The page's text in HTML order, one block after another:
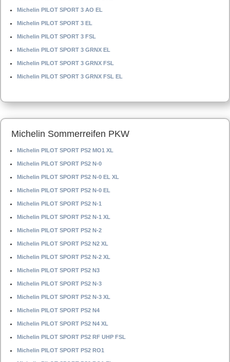
Michelin PILOT SPORT 3 AO EL
Michelin PILOT SPORT 3 EL
Michelin PILOT SPORT 3 FSL
Michelin PILOT SPORT 3 GRNX EL
Michelin PILOT SPORT 3 GRNX FSL
Michelin PILOT SPORT 3 GRNX FSL EL
Michelin Sommerreifen PKW
Michelin PILOT SPORT PS2 MO1 XL
Michelin PILOT SPORT PS2 N-0
Michelin PILOT SPORT PS2 N-0 EL XL
Michelin PILOT SPORT PS2 N-0 EL
Michelin PILOT SPORT PS2 N-1
Michelin PILOT SPORT PS2 N-1 XL
Michelin PILOT SPORT PS2 N-2
Michelin PILOT SPORT PS2 N2 XL
Michelin PILOT SPORT PS2 N-2 XL
Michelin PILOT SPORT PS2 N3
Michelin PILOT SPORT PS2 N-3
Michelin PILOT SPORT PS2 N-3 XL
Michelin PILOT SPORT PS2 N4
Michelin PILOT SPORT PS2 N4 XL
Michelin PILOT SPORT PS2 RF UHP FSL
Michelin PILOT SPORT PS2 RO1